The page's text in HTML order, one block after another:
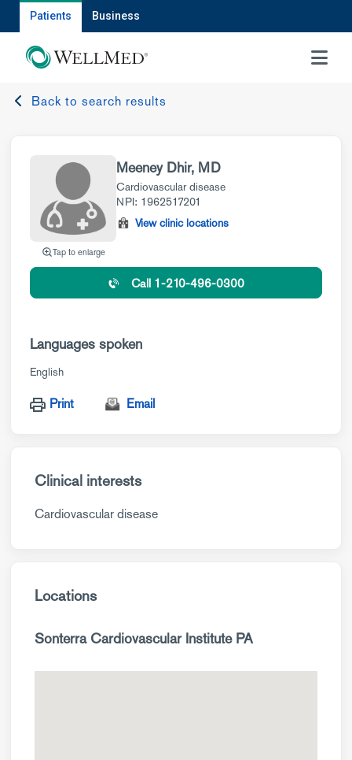
Patients Business
MENU
Back to search results
Tap to enlarge
Meeney Dhir, MD
Cardiovascular disease
NPI: 1962517201
View clinic locations
Call 1-210-496-0300
Languages spoken
English
Print Email
Clinical interests
Cardiovascular disease
Locations
Sonterra Cardiovascular Institute PA